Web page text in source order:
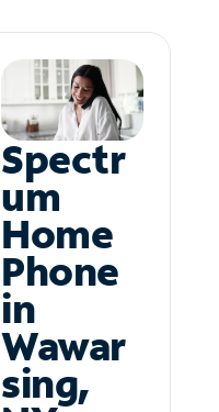
Spectr
um
Home
Phone
in
Wawar
sing,